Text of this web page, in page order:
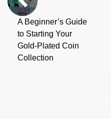
A Beginner’s Guide
to Starting Your
Gold-Plated Coin
Collection